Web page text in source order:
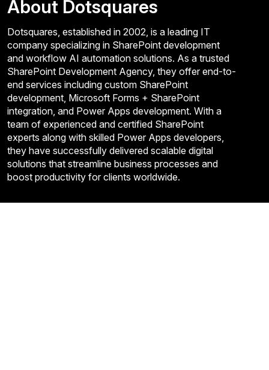
About Dotsquares
Dotsquares, established in 2002, is a leading IT
company specializing in SharePoint development
and workflow AI automation solutions. As a trusted
SharePoint Development Agency, they offer end-to-
end services including custom SharePoint
development, Microsoft Forms + SharePoint
integration, and Power Apps development. With a
team of experienced and certified SharePoint
experts along with skilled Power Apps developers,
they have successfully delivered scalable digital
solutions that streamline business processes and
boost productivity for clients worldwide.